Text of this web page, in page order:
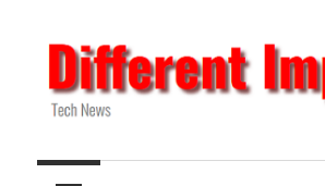
to
content
Different
News